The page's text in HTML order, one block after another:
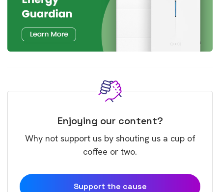
Enjoying our content?
Why not support us by shouting us a cup of
coffee or two.
Support the cause